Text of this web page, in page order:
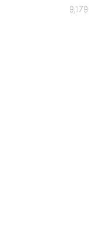
9,179